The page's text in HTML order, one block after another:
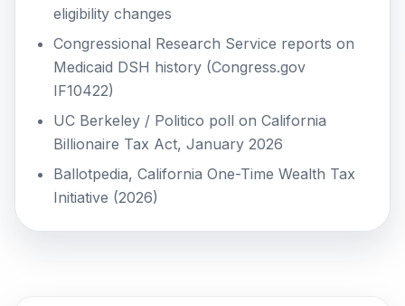
eligibility changes
Congressional Research Service reports on
Medicaid DSH history (Congress.gov
IF10422)
UC Berkeley / Politico poll on California
Billionaire Tax Act, January 2026
Ballotpedia, California One-Time Wealth Tax
Initiative (2026)